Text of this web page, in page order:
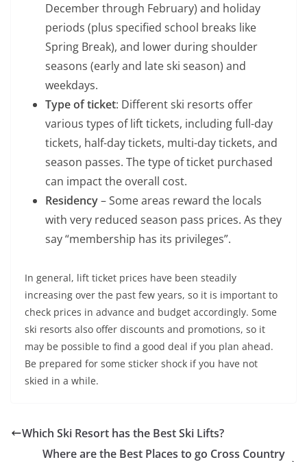
December through February) and holiday
periods (plus specified school breaks like
Spring Break), and lower during shoulder
seasons (early and late ski season) and
weekdays.
Type of ticket: Different ski resorts offer
various types of lift tickets, including full-day
tickets, half-day tickets, multi-day tickets, and
season passes. The type of ticket purchased
can impact the overall cost.
Residency– Some areas reward the locals
with very reduced season pass prices. As they
say “membership has its privileges”.
In general, lift ticket prices have been steadily
increasing over the past few years, so it is important to
check prices in advance and budget accordingly. Some
ski resorts also offer discounts and promotions, so it
may be possible to find a good deal if you plan ahead.
Be prepared for some sticker shock if you have not
skied in a while.
Which Ski Resort has the Best Ski Lifts?
Where are the Best Places to go Cross Country